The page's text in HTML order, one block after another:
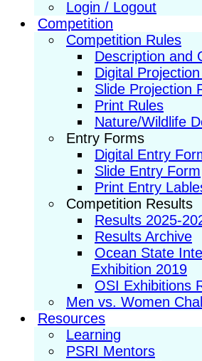
Login / Logout
Competition
Competition Rules
Description and
Digital
Slide Projection
Print Rules
Nature/Wildlife
Entry Forms
Digital Entry
Slide Entry Form
Print Entry
Competition Results
Results 2025-
Results Archive
Ocean State
Exhibition 2019
OSI Exhibitions
Men vs. Women
Resources
Learning
PSRI Mentors